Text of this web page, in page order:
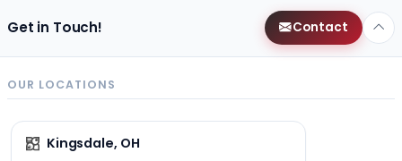
Get in Touch! Contact
OUR LOCATIONS
Kingsdale, OH